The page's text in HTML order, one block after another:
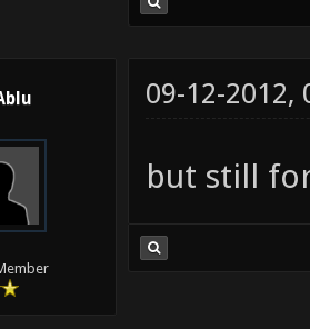
09-12-2012,
but still